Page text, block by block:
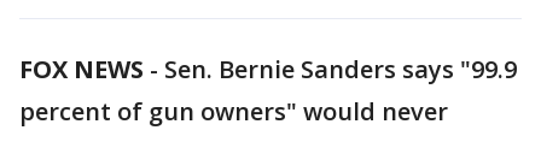
FOX NEWS - Sen. Bernie Sanders says "99.9
percent of gun owners" would never